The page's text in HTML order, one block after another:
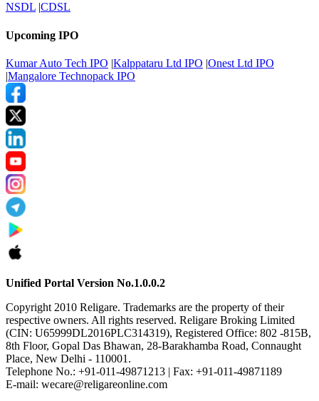
NSDL CDSL
Upcoming IPO
Kumar Auto Tech IPO |Kalppataru Ltd IPO |Onest Ltd IPO
|Mangalore Technopack IPO
Unified Portal Version No.1.0.0.2
Copyright 2010 Religare. Trademarks are the property of their
respective owners. All rights reserved. Religare Broking Limited
(CIN: U65999DL2016PLC314319), Registered Office: 802 -815B,
8th Floor, Gopal Das Bhawan, 28-Barakhamba Road, Connaught
Place, New Delhi - 110001.
Telephone No.: +91-011-49871213 | Fax: +91-011-49871189
E-mail: wecare@religareonline.com